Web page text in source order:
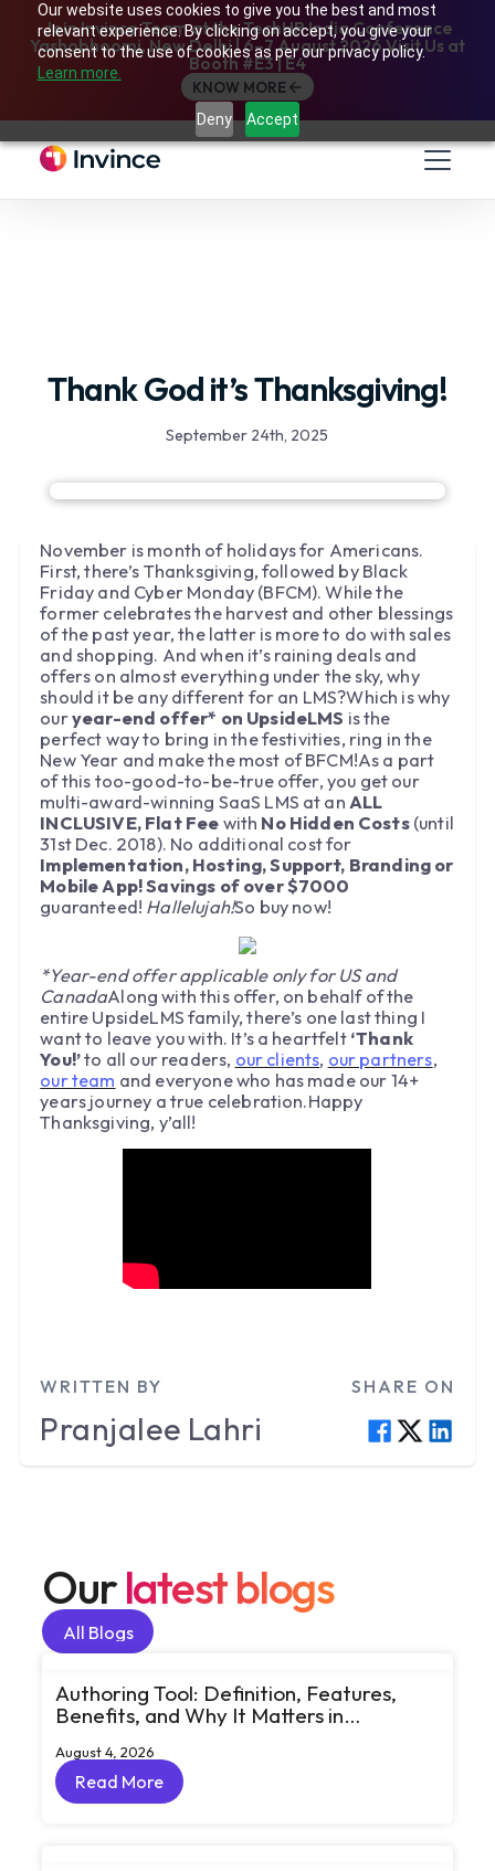
Our website uses cookies to give you the best and most
relevant experience. By clicking on accept, you give your
consent to the use of cookies as per our privacy policy.
Learn more.
Deny Accept
Join Invince Team at the TechHR India Conference
Yashobhoomi, New Delhi | 6–7 August 2026 Visit Us at
Booth #E3 | E4
KNOW MORE
Thank God it’s Thanksgiving!
September 24th, 2025
November is month of holidays for Americans.
First, there’s Thanksgiving, followed by Black
Friday and Cyber Monday (BFCM). While the
former celebrates the harvest and other blessings
of the past year, the latter is more to do with sales
and shopping. And when it’s raining deals and
offers on almost everything under the sky, why
should it be any different for an LMS?Which is why
ouryear-end offer* on UpsideLMS is the
perfect way to bring in the festivities, ring in the
New Year and make the most of BFCM!As a part
of this too-good-to-be-true offer, you get our
multi-award-winning SaaS LMS at an ALL
INCLUSIVE, Flat Fee with No Hidden Costs(until
31st Dec. 2018). No additional cost for
Implementation, Hosting, Support, Branding or
Mobile App! Savings of over $7000
guaranteed! Hallelujah!So buy now!
*Year-end offer applicable only for US and
CanadaAlong with this offer, on behalf of the
entire UpsideLMS family, there’s one last thing I
want to leave you with. It’s a heartfelt ‘Thank
You!’to all our readers, our clients, our partners,
our team and everyone who has made our 14+
years journey a true celebration.Happy
Thanksgiving, y’all!
WRITTEN BY
Pranjalee Lahri
SHARE ON
Ourlatest blogs
All Blogs
All Blogs
Authoring Tool: Definition, Features,
Benefits, and Why It Matters in
August 4, 2026
Read More
Read More